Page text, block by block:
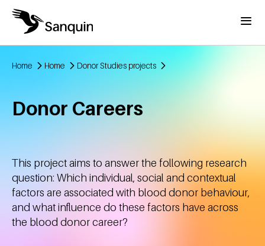
Skip to main content
Menu
Home Home Donor Studies projects
Donor Careers
This project aims to answer the following research
question: Which individual, social and contextual
factors are associated with blood donor behaviour,
and what influence do these factors have across
the blood donor career?